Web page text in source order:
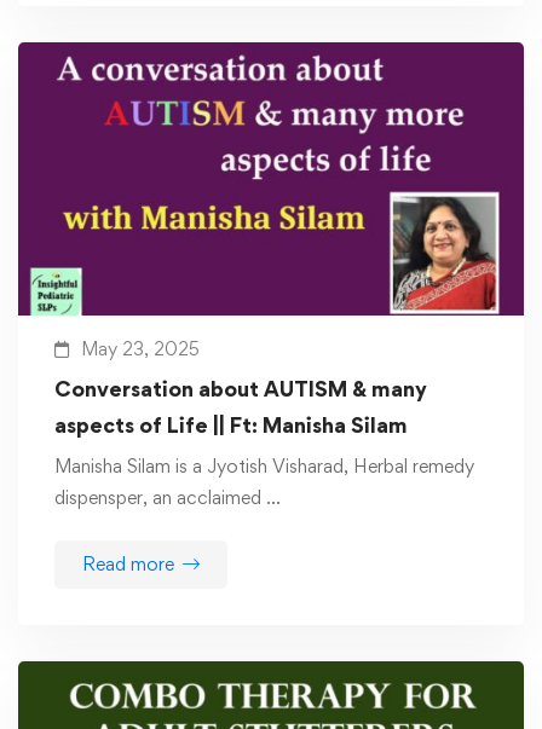
May 23, 2025
Conversation about AUTISM & many
aspects of Life || Ft: Manisha Silam
Manisha Silam is a Jyotish Visharad, Herbal remedy
dispensper, an acclaimed …
Read more